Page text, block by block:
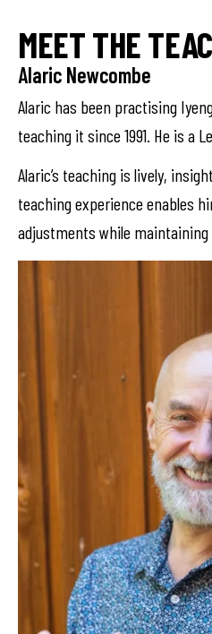
MEET THE
Alaric Newcombe
Alaric has been practising
teaching it since 1991. He is a
Alaric’s teaching is lively,
teaching experience enables
adjustments while